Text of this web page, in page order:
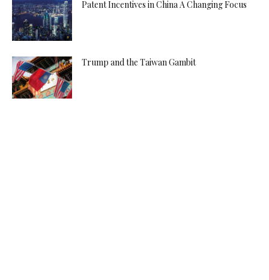
Patent Incentives in China A Changing Focus
Trump and the Taiwan Gambit